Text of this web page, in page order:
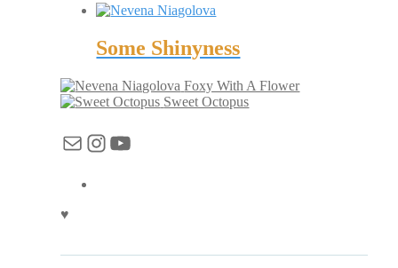
Some Shinyness
Foxy With A Flower
Sweet Octopus
MailInstagram
YouTube
♥